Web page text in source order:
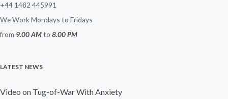
+44 1482 445991
We Work Mondays to Fridays
from 9.00 AMto 8.00 PM
LATEST NEWS
Video on Tug-of-War With Anxiety